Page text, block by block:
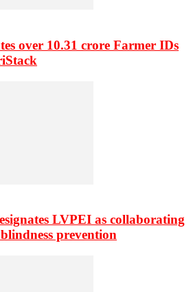
over 10.31 crore Farmer IDs
LVPEI as collaborating
prevention